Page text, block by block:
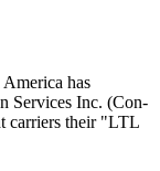
has
Services Inc. (Con-
carriers their "LTL